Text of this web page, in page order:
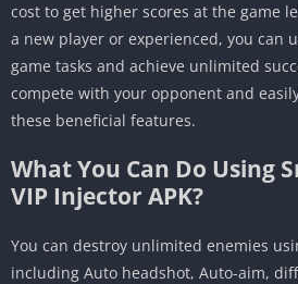
cost to get higher scores at the game
a new player or experienced, you can
game tasks and achieve unlimited
compete with your opponent and
these beneficial features.
What You Can Do Using
VIP Injector APK?
You can destroy unlimited enemies
including Auto headshot, Auto-aim,